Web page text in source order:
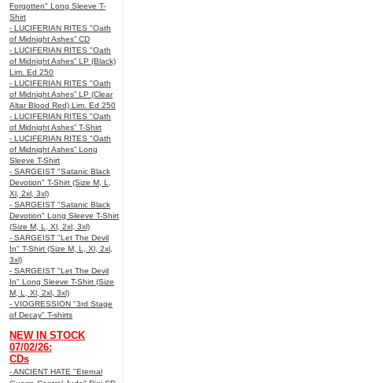
Forgotten" Long Sleeve T-
Shirt
- LUCIFERIAN RITES "Oath
of Midnight Ashes” CD
- LUCIFERIAN RITES "Oath
of Midnight Ashes” LP (Black)
Lim. Ed 250
- LUCIFERIAN RITES "Oath
of Midnight Ashes” LP (Clear
Altar Blood Red) Lim. Ed 250
- LUCIFERIAN RITES "Oath
of Midnight Ashes” T-Shirt
- LUCIFERIAN RITES "Oath
of Midnight Ashes” Long
Sleeve T-Shirt
- SARGEIST "Satanic Black
Devotion" T-Shirt (Size M, L,
Xl, 2xl, 3xl)
- SARGEIST "Satanic Black
Devotion" Long Sleeve T-Shirt
(Size M, L, Xl, 2xl, 3xl)
- SARGEIST "Let The Devil
In" T-Shirt (Size M, L, Xl, 2xl,
3xl)
- SARGEIST "Let The Devil
In" Long Sleeve T-Shirt (Size
M, L, Xl, 2xl, 3xl)
- VIOGRESSION "3rd Stage
of Decay" T-shirts
NEW IN STOCK
07/02/26:
CDs
- ANCIENT HATE "Eternal